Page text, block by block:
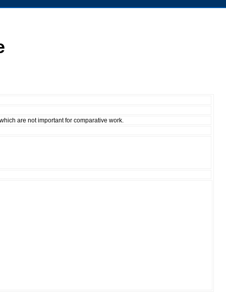
are not important for comparative work.